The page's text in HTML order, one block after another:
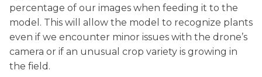
percentage of our images when feeding it to the
model. This will allow the model to recognize plants
even if we encounter minor issues with the drone’s
camera or if an unusual crop variety is growing in
the field.